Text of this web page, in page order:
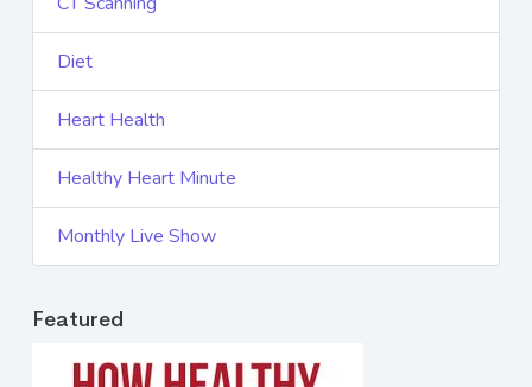
Diet
Heart Health
Healthy Heart Minute
Monthly Live Show
Featured